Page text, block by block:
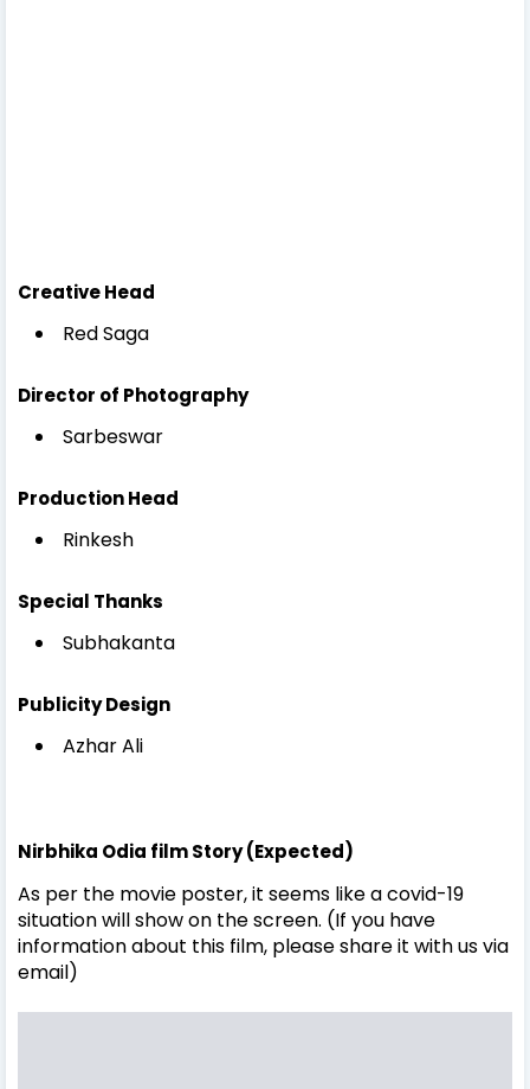
Creative Head
Red Saga
Director of Photography
Sarbeswar
Production Head
Rinkesh
Special Thanks
Subhakanta
Publicity Design
Azhar Ali
Nirbhika Odia film Story (Expected)
As per the movie poster, it seems like a covid-19
situation will show on the screen. (If you have
information about this film, please share it with us via
email)